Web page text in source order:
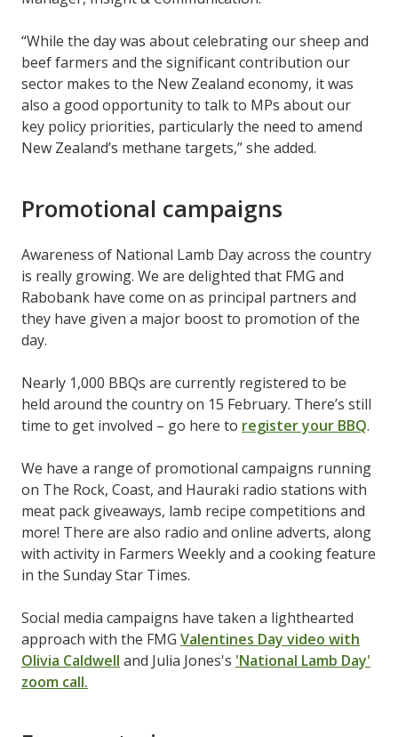
“While the day was about celebrating our sheep and
beef farmers and the significant contribution our
sector makes to the New Zealand economy, it was
also a good opportunity to talk to MPs about our
key policy priorities, particularly the need to amend
New Zealand’s methane targets,” she added.
Promotional campaigns
Awareness of National Lamb Day across the country
is really growing. We are delighted that FMG and
Rabobank have come on as principal partners and
they have given a major boost to promotion of the
day.
Nearly 1,000 BBQs are currently registered to be
held around the country on 15 February. There’s still
time to get involved – go here to register your BBQ.
We have a range of promotional campaigns running
on The Rock, Coast, and Hauraki radio stations with
meat pack giveaways, lamb recipe competitions and
more! There are also radio and online adverts, along
with activity in Farmers Weekly and a cooking feature
in the Sunday Star Times.
Social media campaigns have taken a lighthearted
approach with the FMG Valentines Day video with
Olivia Caldwell and Julia Jones's 'National Lamb Day'
zoom call.